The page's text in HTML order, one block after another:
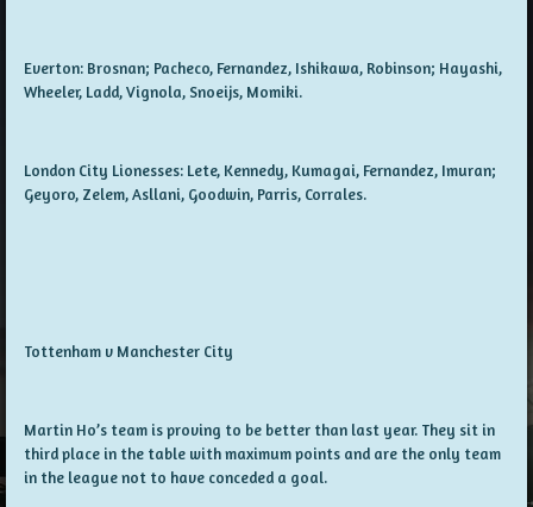
Everton: Brosnan; Pacheco, Fernandez, Ishikawa, Robinson; Hayashi,
Wheeler, Ladd, Vignola, Snoeijs, Momiki.
London City Lionesses: Lete, Kennedy, Kumagai, Fernandez, Imuran;
Geyoro, Zelem, Asllani, Goodwin, Parris, Corrales.
Tottenham v Manchester City
Martin Ho’s team is proving to be better than last year. They sit in
third place in the table with maximum points and are the only team
in the league not to have conceded a goal.